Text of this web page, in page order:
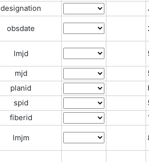
designation
obsdate
lmjd
mjd
planid
spid
fiberid
lmjm